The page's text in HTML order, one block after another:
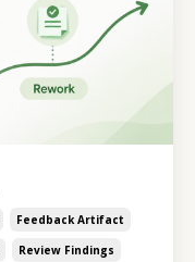
Feedback Artifact
Review Findings